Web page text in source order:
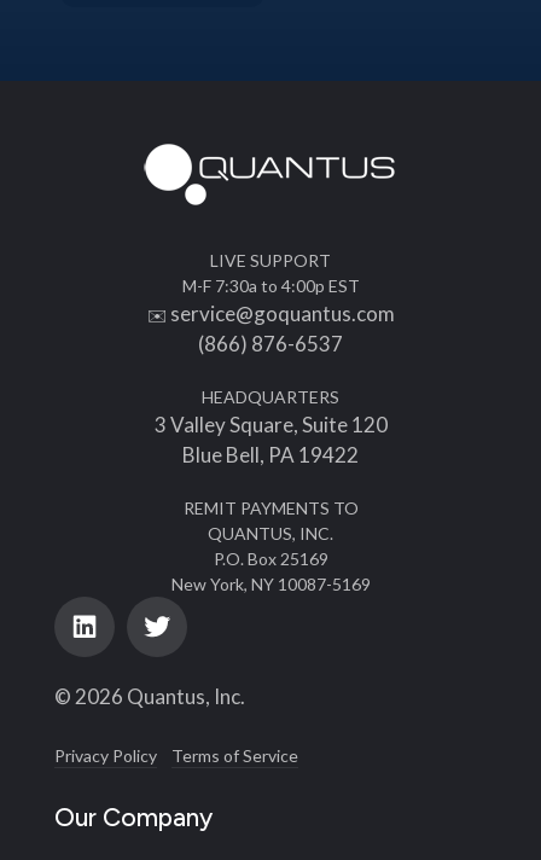
LIVE SUPPORT
M-F 7:30a to 4:00p EST
✉️ service@goquantus.com
(866) 876-6537
HEADQUARTERS
3 Valley Square, Suite 120
Blue Bell, PA 19422
REMIT PAYMENTS TO
QUANTUS, INC.
P.O. Box 25169
New York, NY 10087-5169
© 2026 Quantus, Inc.
Privacy Policy Terms of Service
Our Company